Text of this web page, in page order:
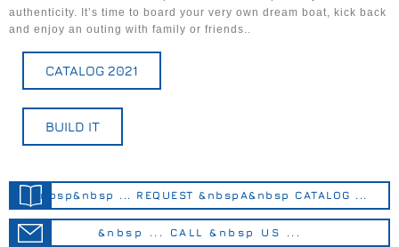
authenticity. It’s time to board your very own dream boat, kick back
and enjoy an outing with family or friends..
CATALOG 2021
BUILD IT
&nbsp&nbsp ... REQUEST &nbspA&nbsp CATALOG ...
&nbsp ... CALL &nbsp US ...